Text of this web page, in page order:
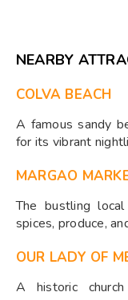
NEARBY
COLVA BEACH
A famous sandy
for its vibrant
MARGAO
The bustling
spices, produce,
OUR LADY OF
A historic